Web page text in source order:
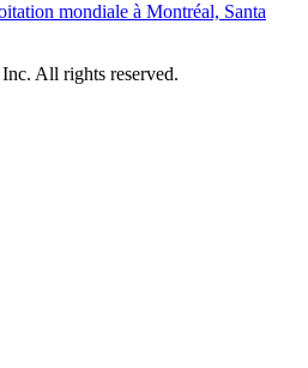
mondiale à Montréal, Santa
All rights reserved.